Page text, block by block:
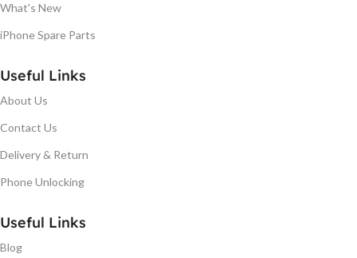
What's New
iPhone Spare Parts
Useful Links
About Us
Contact Us
Delivery & Return
Phone Unlocking
Useful Links
Blog